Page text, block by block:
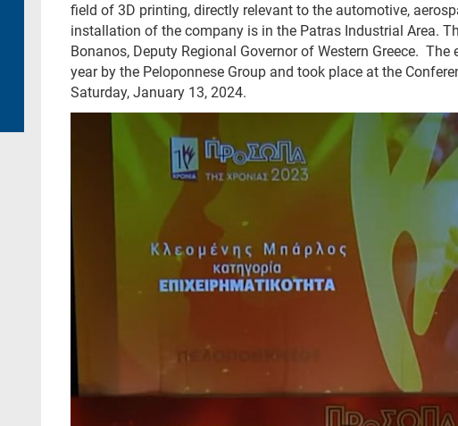
field of 3D printing, directly relevant to the automotive,
installation of the company is in the Patras Industrial Area.
Bonanos, Deputy Regional Governor of Western Greece.
year by the Peloponnese Group and took place at the
Saturday, January 13, 2024.